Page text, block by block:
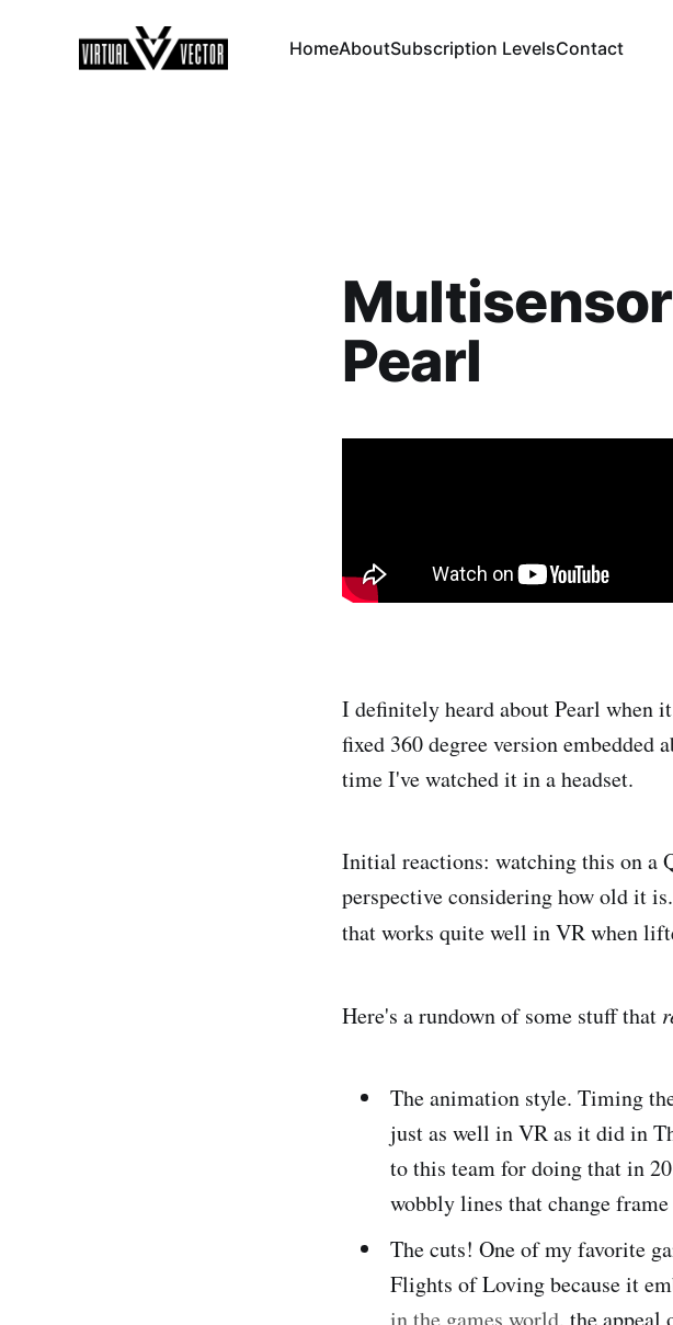
HomeAboutSubscription LevelsContact
Pearl
I definitely heard about Pearl when
fixed 360 degree version
time I've watched it in a headset.
Initial reactions: watching this on a
perspective considering how old it
thatworks quite well in VR when
Here's a rundown of some stuff that
The animation style. Timing
just as well in VR as it did in
to this team for doing that in
wobbly lines that change
The cuts! One of my favorite
Flights of Loving because it
in the games world, the appeal